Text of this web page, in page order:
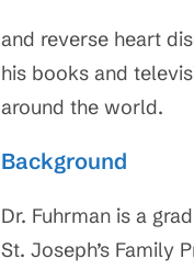
and reverse heart
his books and
around the world.
Background
Dr. Fuhrman is a
St. Joseph’s Family